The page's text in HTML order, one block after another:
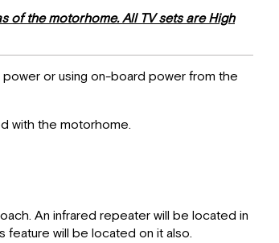
of the motorhome. All TV sets are High
or using on-board power from the
with the motorhome.
An infrared repeater will be located in
feature will be located on it also.